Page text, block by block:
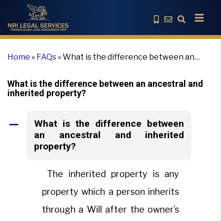
Home » FAQs »What is the difference between an
What is the difference between an ancestral and
inherited property?
A
What is the difference between
an ancestral and inherited
property?
The inherited property is any
property which a person inherits
through a Will after the owner’s